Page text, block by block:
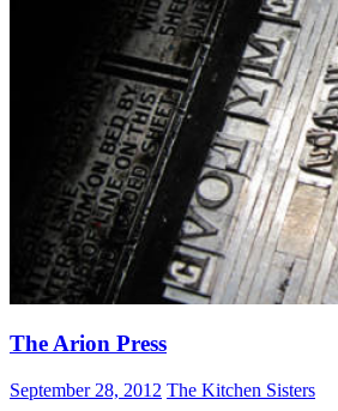
The Arion Press
September 28, 2012 The Kitchen Sisters